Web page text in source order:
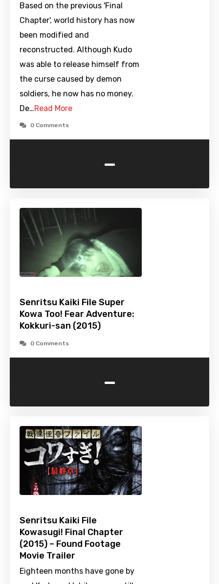
Based on the previous 'Final
Chapter', world history has now
been modified and
reconstructed. Although Kudo
was able to release himself from
the curse caused by demon
soldiers, he now has no money.
De…Read More
0 Comments
-
Senritsu Kaiki File Super
Kowa Too! Fear Adventure:
Kokkuri-san (2015)
0 Comments
-
Senritsu Kaiki File
Kowasugi! Final Chapter
(2015) – Found Footage
Movie Trailer
Eighteen months have gone by